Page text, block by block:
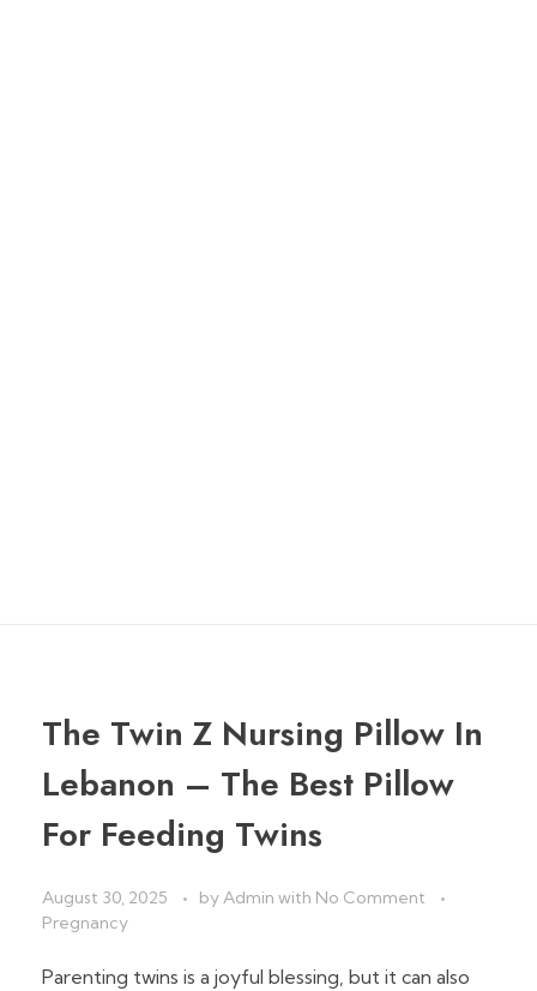
The Twin Z Nursing Pillow In
Lebanon – The Best Pillow
For Feeding Twins
August 30, 2025 byAdmin with No Comment
Pregnancy
Parenting twins is a joyful blessing, but it can also